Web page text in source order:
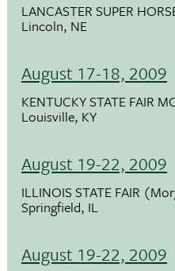
LANCASTER SUPER
Lincoln, NE
August 17-18, 2009
KENTUCKY STATE FAIR
Louisville, KY
August 19-22, 2009
ILLINOIS STATE FAIR
Springfield, IL
August 19-22, 2009